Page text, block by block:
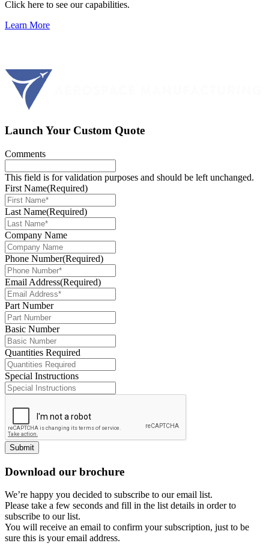
Click here to see our capabilities.
Learn More
Launch Your Custom Quote
Comments
This field is for validation purposes and should be left unchanged.
First Name(Required)
Last Name(Required)
Company Name
Phone Number(Required)
Email Address(Required)
Part Number
Basic Number
Quantities Required
Special Instructions
Submit
Download our brochure
We’re happy you decided to subscribe to our email list.
Please take a few seconds and fill in the list details in order to
subscribe to our list.
You will receive an email to confirm your subscription, just to be
sure this is your email address.